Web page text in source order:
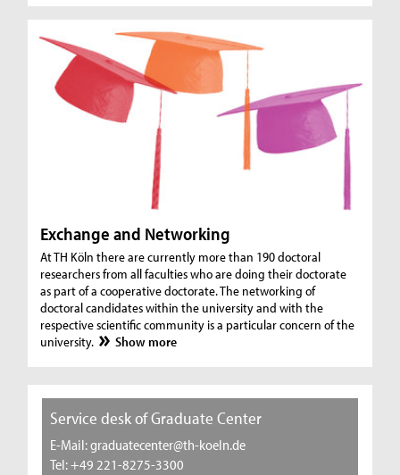
Exchange and Networking
At TH Köln there are currently more than 190 doctoral
researchers from all faculties who are doing their doctorate
as part of a cooperative doctorate. The networking of
doctoral candidates within the university and with the
respective scientific community is a particular concern of the
university.
Show more
Service desk of Graduate Center
E-Mail: graduatecenter@th-koeln.de
Tel: +49 221-8275-3300